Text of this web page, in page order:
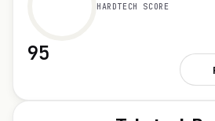
95
HARDTECH SCORE